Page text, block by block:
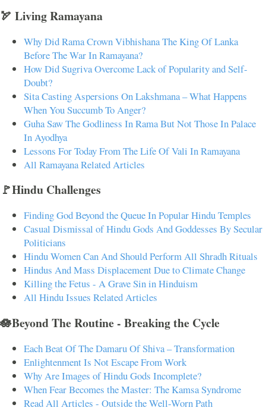
🏹 Living Ramayana
Why Did Rama Crown Vibhishana The King Of Lanka
Before The War In Ramayana?
How Did Sugriva Overcome Lack of Popularity and Self-
Doubt?
Sita Casting Aspersions On Lakshmana – What Happens
When You Succumb To Anger?
Guha Saw The Godliness In Rama But Not Those In Palace
In Ayodhya
Lessons For Today From The Life Of Vali In Ramayana
All Ramayana Related Articles
🚩Hindu Challenges
Finding God Beyond the Queue In Popular Hindu Temples
Casual Dismissal of Hindu Gods And Goddesses By Secular
Politicians
Hindu Women Can And Should Perform All Shradh Rituals
Hindus And Mass Displacement Due to Climate Change
Killing the Fetus - A Grave Sin in Hinduism
All Hindu Issues Related Articles
🪷Beyond The Routine - Breaking the Cycle
Each Beat Of The Damaru Of Shiva – Transformation
Enlightenment Is Not Escape From Work
Why Are Images of Hindu Gods Incomplete?
When Fear Becomes the Master: The Kamsa Syndrome
Read All Articles - Outside the Well-Worn Path